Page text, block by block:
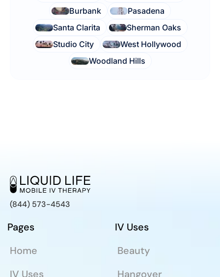
Burbank
Pasadena
Santa Clarita
Sherman Oaks
Studio City
West Hollywood
Woodland Hills
(844) 573-4543
Pages
Home
IV Uses
IV Uses
Beauty
Hangover